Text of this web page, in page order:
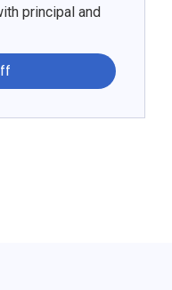
principal and